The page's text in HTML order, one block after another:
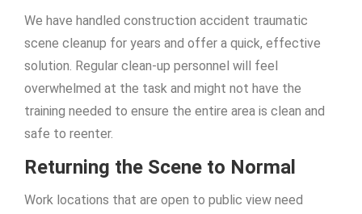
We have handled construction accident traumatic
scene cleanup for years and offer a quick, effective
solution. Regular clean-up personnel will feel
overwhelmed at the task and might not have the
training needed to ensure the entire area is clean and
safe to reenter.
Returning the Scene to Normal
Work locations that are open to public view need